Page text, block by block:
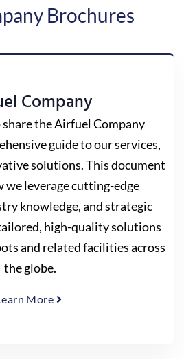
Brochures
Company
share the Airfuel Company
guide to our services,
solutions. This document
we leverage cutting-edge
knowledge, and strategic
high-quality solutions
and related facilities across
the globe.
More